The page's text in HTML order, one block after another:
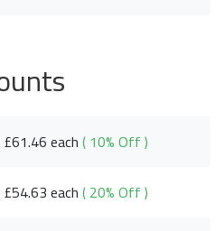
£61.46 each( 10% Off )
£54.63 each( 20% Off )